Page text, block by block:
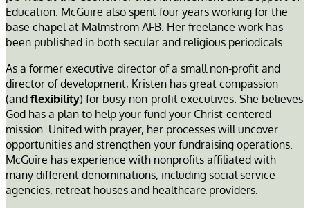
Education. McGuire also spent four years working for the
base chapel at Malmstrom AFB. Her freelance work has
been published in both secular and religious periodicals.
As a former executive director of a small non-profit and
director of development, Kristen has great compassion
(andflexibility) for busy non-profit executives. She believes
God has a plan to help your fund your Christ-centered
mission. United with prayer, her processes will uncover
opportunities and strengthen your fundraising operations.
McGuire has experience with nonprofits affiliated with
many different denominations, including social service
agencies, retreat houses and healthcare providers.